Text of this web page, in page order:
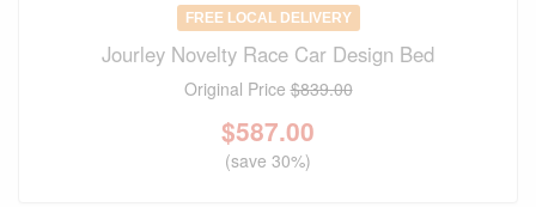
FREE LOCAL DELIVERY
Jourley Novelty Race Car Design Bed
Original Price$839.00
$587.00
(save 30%)